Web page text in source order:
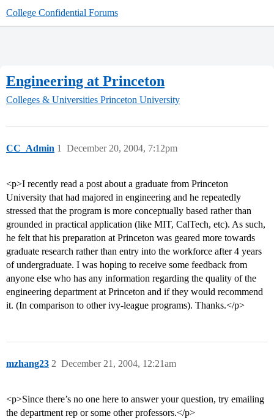
College Confidential Forums
Engineering at Princeton
Colleges & Universities Princeton University
CC_Admin December 20, 2004, 7:12pm
1
<p>I recently read a post about a graduate from Princeton
University that had majored in engineering and he repeatedly
stressed that the program is more conceptually based rather than
grounded in practical application (like MIT, CalTech, etc). As such,
he felt that his preparation at Princeton was geared more towards
graduate research rather than entry into the workforce after 4 years
of undergraduate. I was hoping to receive some feedback from
anyone else who has any information regarding the quality of the
engineering department at Princeton and if they would recommend
it. (In comparison to other ivy-league programs). Thanks.</p>
mzhang23 December 21, 2004, 12:21am
2
<p>Since there’s no one here to answer your question, try emailing
the department rep or some other professors.</p>